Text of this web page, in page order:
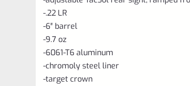
-.22 LR
-6″ barrel
-9.7 oz
-6061-T6 aluminum
-chromoly steel liner
-target crown